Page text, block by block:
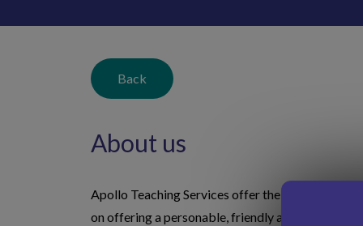
Back
About us
Apollo Teaching Services offer the highest
on offering a personable, friendly and efficient